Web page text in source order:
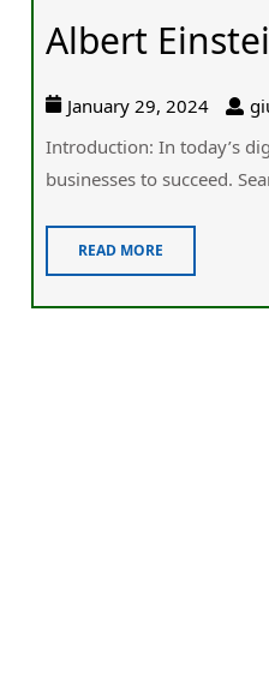
Albert
January 29, 2024
Introduction: In today’s
businesses tо succeed.
READ MORE